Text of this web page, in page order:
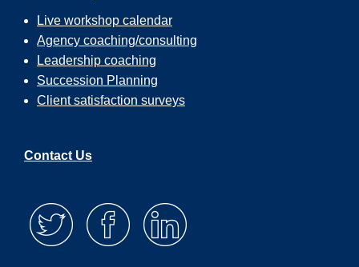
Live workshop calendar
Agency coaching/consulting
Leadership coaching
Succession Planning
Client satisfaction surveys
Contact Us